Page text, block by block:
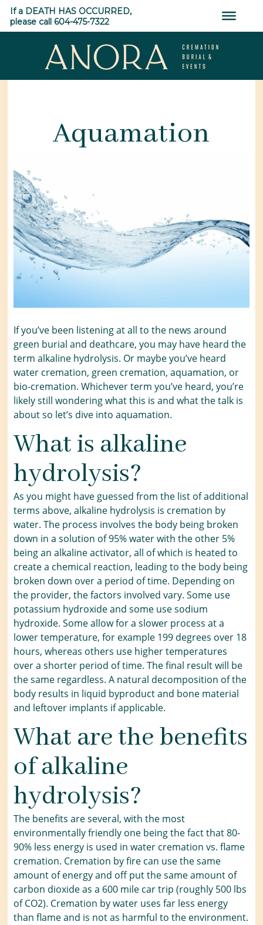
Skip
content
If a DEATH HAS OCCURRED,
please call 604-475-7322
ANORA
Aquamation
If you’ve been listening at all to the news around
green burial and deathcare, you may have heard the
term alkaline hydrolysis. Or maybe you’ve heard
water cremation, green cremation, aquamation, or
bio-cremation. Whichever term you’ve heard, you’re
likely still wondering what this is and what the talk is
about so let’s dive into aquamation.
What is alkaline
hydrolysis?
As you might have guessed from the list of additional
terms above, alkaline hydrolysis is cremation by
water. The process involves the body being broken
down in a solution of 95% water with the other 5%
being an alkaline activator, all of which is heated to
create a chemical reaction, leading to the body being
broken down over a period of time. Depending on
the provider, the factors involved vary. Some use
potassium hydroxide and some use sodium
hydroxide. Some allow for a slower process at a
lower temperature, for example 199 degrees over 18
hours, whereas others use higher temperatures
over a shorter period of time. The final result will be
the same regardless. A natural decomposition of the
body results in liquid byproduct and bone material
and leftover implants if applicable.
What are the benefits
of alkaline
hydrolysis?
The benefits are several, with the most
environmentally friendly one being the fact that 80-
90% less energy is used in water cremation vs. flame
cremation. Cremation by fire can use the same
amount of energy and off put the same amount of
carbon dioxide as a 600 mile car trip (roughly 500 lbs
of CO2). Cremation by water uses far less energy
than flame and is not as harmful to the environment.